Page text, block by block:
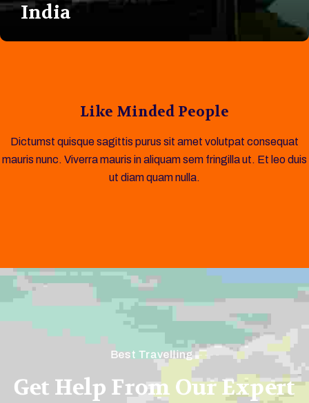
India
Like Minded People
Dictumst quisque sagittis purus sit amet volutpat consequat
mauris nunc. Viverra mauris in aliquam sem fringilla ut. Et leo duis
ut diam quam nulla.
Best Travelling
Get Help From Our Expert